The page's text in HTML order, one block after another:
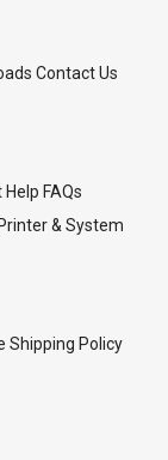
Contact Us
Help FAQs
& System
Shipping Policy